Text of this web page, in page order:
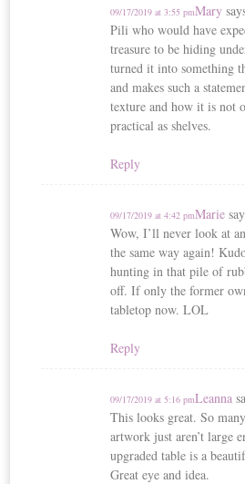
Mary
09/17/2019 at 3:55 pm
Pili who would have
treasure to be hiding
turned it into something
and makes such a
texture and how it is not
practical as shelves.
Reply
Marie
09/17/2019 at 4:42 pm
Wow, I’ll never look at
the same way again!
hunting in that pile of
off. If only the former
tabletop now. LOL
Reply
Leanna
09/17/2019 at 5:16 pm
This looks great. So
artwork just aren’t large
upgraded table is a
Great eye and idea.